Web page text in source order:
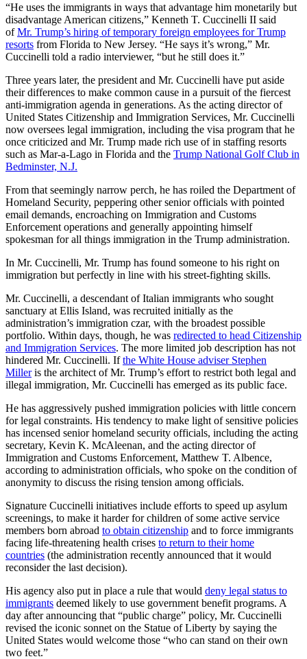
“He uses the immigrants in ways that advantage him monetarily but
disadvantage American citizens,” Kenneth T. Cuccinelli II said
ofMr. Trump’s hiring of temporary foreign employees for Trump
resorts from Florida to New Jersey. “He says it’s wrong,” Mr.
Cuccinelli told a radio interviewer, “but he still does it.”
Three years later, the president and Mr. Cuccinelli have put aside
their differences to make common cause in a pursuit of the fiercest
anti-immigration agenda in generations. As the acting director of
United States Citizenship and Immigration Services, Mr. Cuccinelli
now oversees legal immigration, including the visa program that he
once criticized and Mr. Trump made rich use of in staffing resorts
such as Mar-a-Lago in Florida and the Trump National Golf Club in
Bedminster, N.J.
From that seemingly narrow perch, he has roiled the Department of
Homeland Security, peppering other senior officials with pointed
email demands, encroaching on Immigration and Customs
Enforcement operations and generally appointing himself
spokesman for all things immigration in the Trump administration.
In Mr. Cuccinelli, Mr. Trump has found someone to his right on
immigration but perfectly in line with his street-fighting skills.
Mr. Cuccinelli, a descendant of Italian immigrants who sought
sanctuary at Ellis Island, was recruited initially as the
administration’s immigration czar, with the broadest possible
portfolio. Within days, though, he was redirected to head Citizenship
and Immigration Services. The more limited job description has not
hindered Mr. Cuccinelli. Ifthe White House adviser Stephen
Milleris the architect of Mr. Trump’s effort to restrict both legal and
illegal immigration, Mr. Cuccinelli has emerged as its public face.
He has aggressively pushed immigration policies with little concern
for legal constraints. His tendency to make light of sensitive policies
has incensed senior homeland security officials, including the acting
secretary, Kevin K. McAleenan, and the acting director of
Immigration and Customs Enforcement, Matthew T. Albence,
according to administration officials, who spoke on the condition of
anonymity to discuss the rising tension among officials.
Signature Cuccinelli initiatives include efforts to speed up asylum
screenings, to make it harder for children of some active service
members born abroad to obtain citizenship and to force immigrants
facing life-threatening health crises to return to their home
countries (the administration recently announced that it would
reconsider the last decision).
His agency also put in place a rule that would deny legal status to
immigrants deemed likely to use government benefit programs. A
day after announcing that “public charge” policy, Mr. Cuccinelli
revised the iconic sonnet on the Statue of Liberty by saying the
United States would welcome those “who can stand on their own
two feet.”